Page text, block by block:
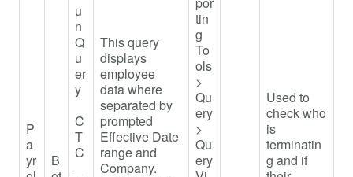
P
a
yr
B
u
n
Q
u
er
y
C
T
C
This query
displays
employee
data where
separated by
prompted
Effective Date
range and
Company.
tin
g
To
ols
>
Qu
ery
>
Qu
ery
Used to
check who
is
terminatin
g and if